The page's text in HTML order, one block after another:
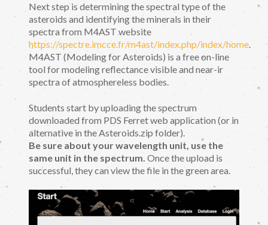
Next step is determining the spectral type of the
asteroids and identifying the minerals in their
spectra from M4AST website
https://spectre.imcce.fr/m4ast/index.php/index/home.
M4AST (Modeling for Asteroids) is a free on-line
tool for modeling reflectance visible and near-ir
spectra of atmosphereless bodies.
Students start by uploading the spectrum
downloaded from PDS Ferret web application (or in
alternative in the Asteroids.zip folder).
Be sure about your wavelength unit, use the
same unit in the spectrum. Once the upload is
successful, they can view the file in the green area.